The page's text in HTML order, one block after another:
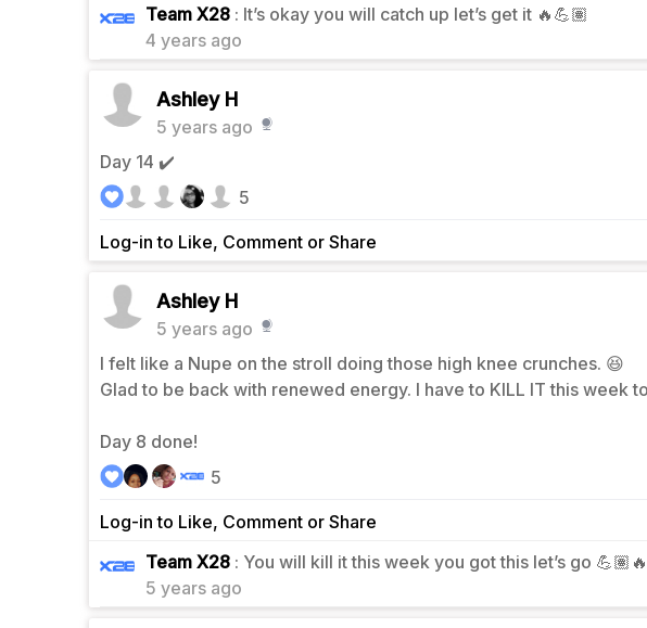
Team X28 : It’s okay you will catch up let’s get it 🔥💪🏽
4 years ago
Ashley H
5 years ago
Day 14 ✔️
Log-in to Like, Comment or Share
5
Ashley H
5 years ago
I felt like a Nupe on the stroll doing those high knee crunches. 😆
Glad to be back with renewed energy. I have to KILL IT this week
Day 8 done!
Log-in to Like, Comment or Share
5
Team X28 : You will kill it this week you got this let’s go 💪🏽🔥
5 years ago